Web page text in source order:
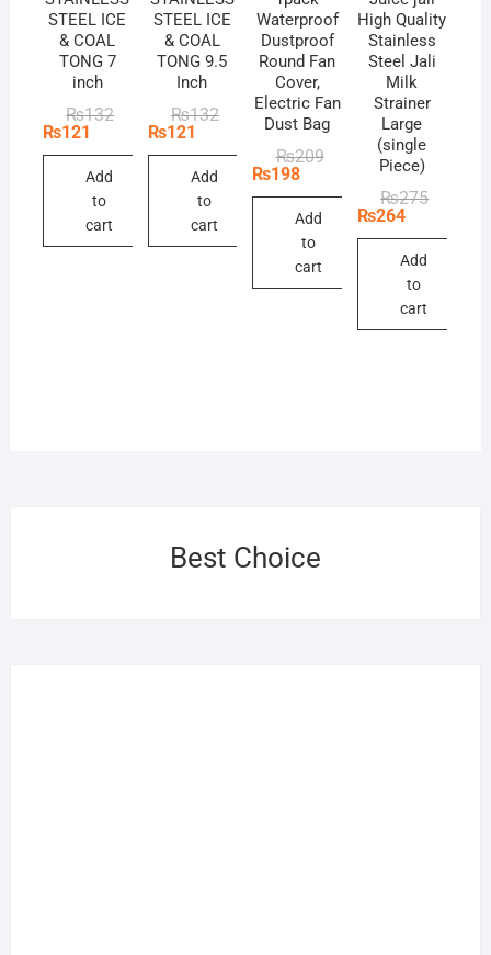
STEEL ICE
& COAL
TONG 7
inch
₨132Original
price
₨132.
₨121
Current
price
₨121.
Add
to
cart
STEEL ICE
& COAL
TONG 9.5
Inch
₨132Original
₨132.
₨121
Current
₨121.
Add
to
cart
Waterproof
Dustproof
Round Fan
Cover,
Electric Fan
Dust Bag
₨209Original
₨209.
₨198
Current
₨198.
Add
to
cart
High Quality
Stainless
Steel Jali
Milk
Strainer
Large
(single
Piece)
₨275Original
₨275.
₨264
Current
₨264.
Add
to
cart
Best Choice